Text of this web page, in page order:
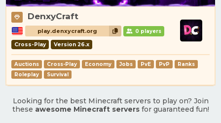
DenxyCraft
play.denxycraft.org 0 players
Cross-Play Version 26.x
Auctions Cross-Play Economy Jobs PvE PvP
Ranks
Roleplay
Survival
Looking for the best Minecraft servers to play on? Join
these awesome Minecraft serversfor guaranteed fun!